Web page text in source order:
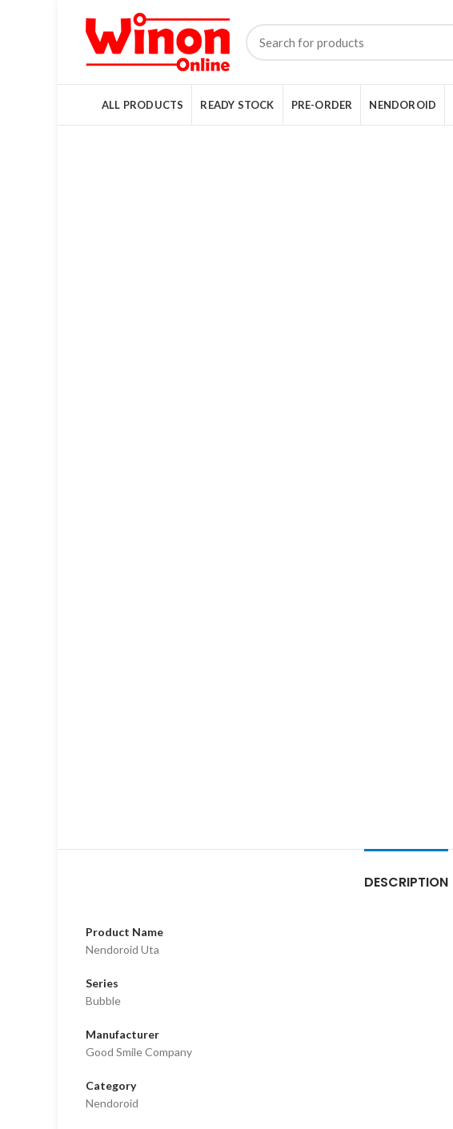
ALL PRODUCTS READY STOCK PRE-ORDER NENDOROID
DESCRIPTION
Product Name
Nendoroid Uta
Series
Bubble
Manufacturer
Good Smile Company
Category
Nendoroid